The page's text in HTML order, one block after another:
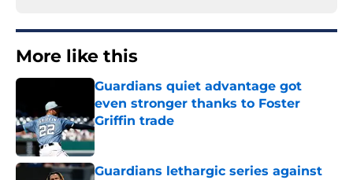
More like this
Guardians quiet advantage got
even stronger thanks to Foster
Griffin trade
Published by on Invalid Date
Guardians lethargic series against